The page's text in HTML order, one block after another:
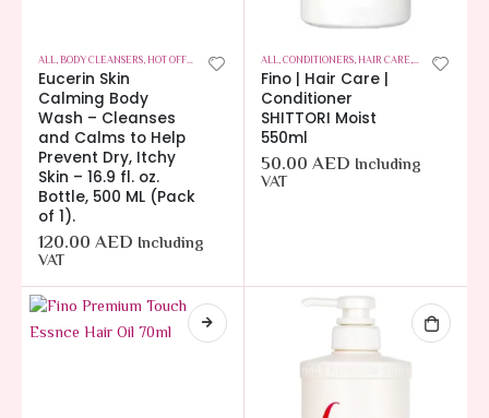
ALL,BODY CLEANSERS,HOT OFFERS SKIN CARE
Eucerin Skin
Calming Body
Wash – Cleanses
and Calms to Help
Prevent Dry, Itchy
Skin – 16.9 fl. oz.
Bottle, 500 ML (Pack
of 1).
120.00AED Including
VAT
ALL,CONDITIONERS,HAIR CARE,HOT OFFERS
Fino | Hair Care |
Conditioner
SHITTORI Moist
550ml
50.00AED Including
VAT